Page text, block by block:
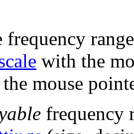
with the
mouse
frequency